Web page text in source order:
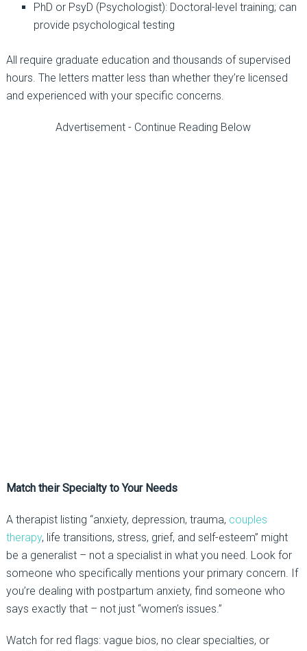
PhD or PsyD (Psychologist):Doctoral-level training; can
provide psychological testing
All require graduate education and thousands of supervised
hours. The letters matter less than whether they’re licensed
and experienced with your specific concerns.
Advertisement - Continue Reading Below
Match their Specialty to Your Needs
A therapist listing “anxiety, depression, trauma, couples
therapy, life transitions, stress, grief, and self-esteem” might
be a generalist– not a specialist in what you need. Look for
someone who specifically mentions your primary concern. If
you’re dealing with postpartum anxiety, find someone who
says exactly that– not just “women’s issues.”
Watch for red flags:vague bios, no clear specialties, or